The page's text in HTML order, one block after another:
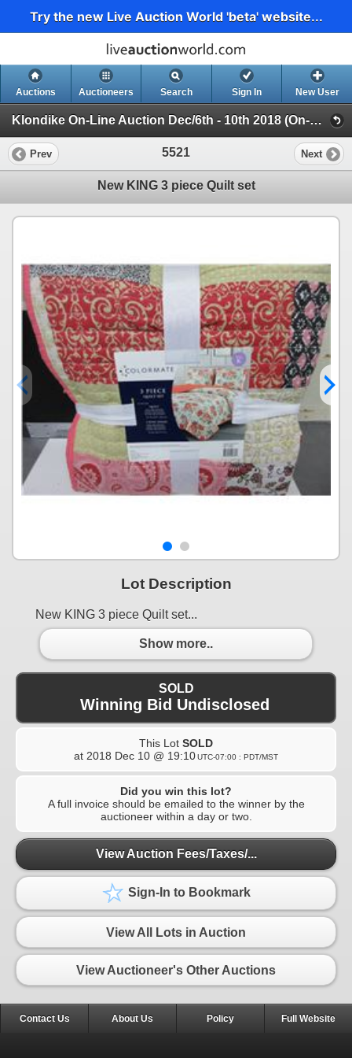
Try the new Live Auction World 'beta' website...
Auctions Auctioneers Search Sign In New User
Klondike On-Line Auction Dec/6th - 10th 2018 (On-Line Only Auction ending Dec 10th 2018)
Prev 5521 Next
New KING 3 piece Quilt set
Lot Description
New KING 3 piece Quilt set...
Show more..
SOLD
Winning Bid Undisclosed
This Lot SOLD
at 2018 Dec 10 @ 19:10UTC-07:00 : PDT/MST
Did you win this lot?
A full invoice should be emailed to the winner by the
auctioneer within a day or two.
View Auction Fees/Taxes/...
Sign-In to Bookmark
View All Lots in Auction
View Auctioneer's Other Auctions
Contact Us About Us Policy Full Website